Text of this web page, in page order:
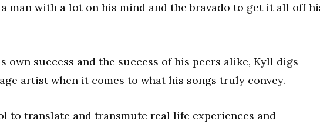
man with a lot on his mind and the bravado to get it all off
own success and the success of his peers alike, Kyll digs
artist when it comes to what his songs truly convey.
to translate and transmute real life experiences and